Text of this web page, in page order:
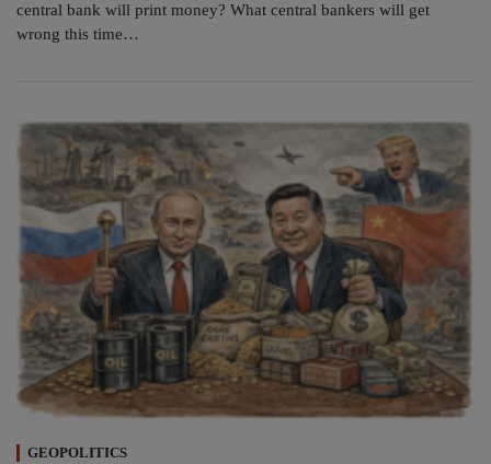
central bank will print money? What central bankers will get
wrong this time…
GEOPOLITICS